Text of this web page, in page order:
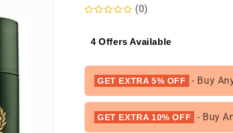
(0)
4 Offers Available
GET EXTRA 5% OFF - Buy
GET EXTRA 10% OFF - Buy